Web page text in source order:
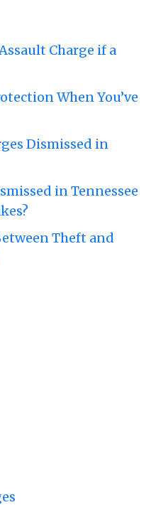
Charge if a
When You’ve
Dismissed in
in Tennessee
Theft and